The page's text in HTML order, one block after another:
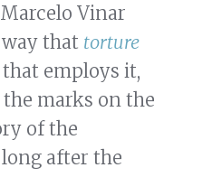
Vinar
that torture
that employs it,
marks on the
of the
after the